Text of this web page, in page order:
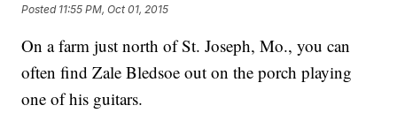
Posted 11:55 PM, Oct 01, 2015
On a farm just north of St. Joseph, Mo., you can
often find Zale Bledsoe out on the porch playing
one of his guitars.